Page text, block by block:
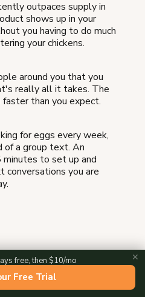
outpaces supply in
shows up in your
you having to do much
your chickens.
around you that you
really all it takes. The
than you expect.
for eggs every week,
of a group text. An
to set up and
you are
of Homegrown, where he
free, then $10/mo
Free Trial
✕